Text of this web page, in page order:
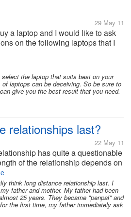
29 May 11
a laptop and I would like to ask
on the following laptops that I
to choose between these
- FX420x i5185+ Samsung - SF-
-...
the laptop that suits best on your
laptops can be deceiving. So be sure to
give you the best result that you need.
relationships last?
22 May 11
has quite a questionable
of the relationship depends on
trusts for each other.. it
will to overcome and to be with
think long distance relationship last. I
father and mother. My father had been
25 years. They became "penpal" and
the first time, my father immediately ask